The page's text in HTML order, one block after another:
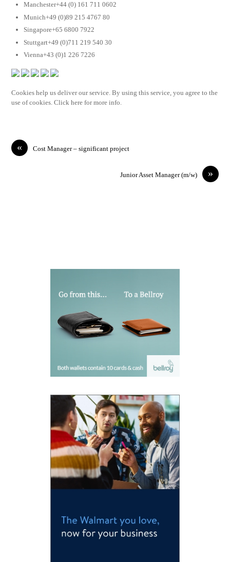
Manchester+44 (0) 161 711 0602
Munich+49 (0)89 215 4767 80
Singapore+65 6800 7922
Stuttgart+49 (0)711 219 540 30
Vienna+43 (0)1 226 7226
Cookies help us deliver our service. By using this service, you agree to the
use of cookies. Click here for more info.
« Cost Manager – significant project
»
Junior Asset Manager (m/w)